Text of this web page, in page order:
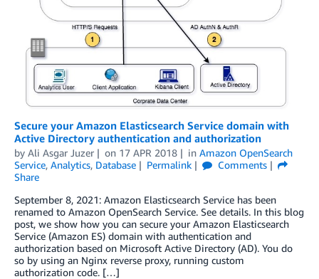
Secure your Amazon Elasticsearch Service domain with
Active Directory authentication and authorization
by Ali Asgar Juzer on 17 APR 2018 in Amazon OpenSearch
Service, Analytics, Database Permalink
Comments
Share
September 8, 2021: Amazon Elasticsearch Service has been
renamed to Amazon OpenSearch Service. See details. In this blog
post, we show how you can secure your Amazon Elasticsearch
Service (Amazon ES) domain with authentication and
authorization based on Microsoft Active Directory (AD). You do
so by using an Nginx reverse proxy, running custom
authorization code. […]